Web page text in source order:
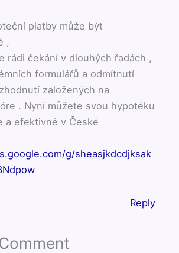
platby může být
,
rádi čekání v dlouhých řadách ,
formulářů a odmítnutí
založených na
. Nyní můžete svou hypotéku
a efektivně v České
g/sheasjkdcdjksak
Reply